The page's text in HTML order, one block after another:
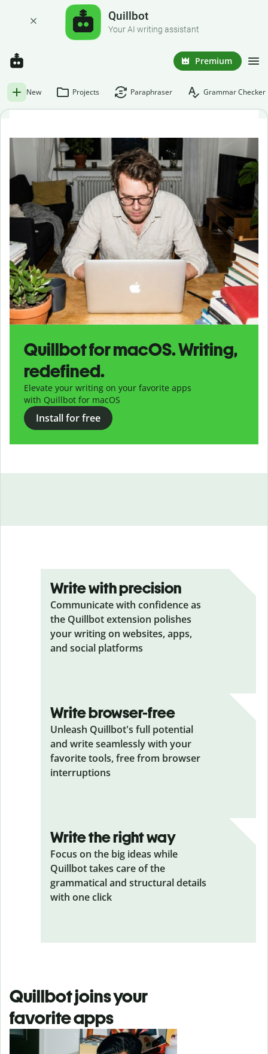
Quillbot
Your AI writing assistant
Premium
New Projects Paraphraser Grammar Checker
Quillbot for macOS. Writing,
redefined.
Elevate your writing on your favorite apps
with Quillbot for macOS
Install for free
Write with precision
Communicate with confidence as
the Quillbot extension polishes
your writing on websites, apps,
and social platforms
Write browser-free
Unleash Quillbot's full potential
and write seamlessly with your
favorite tools, free from browser
interruptions
Write the right way
Focus on the big ideas while
Quillbot takes care of the
grammatical and structural details
with one click
Quillbot joins your
favorite apps